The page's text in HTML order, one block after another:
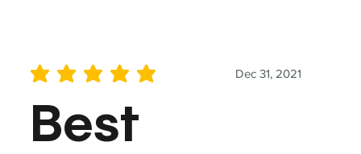
Dec 31, 2021
average rating is 5 out of 5
Best